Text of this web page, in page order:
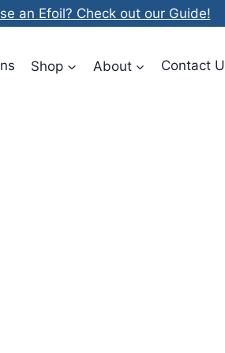
an Efoil? Check out our Guide!
Shop About Contact